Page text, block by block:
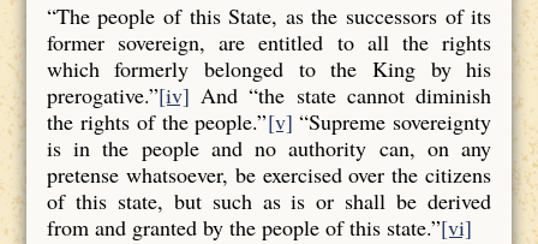
“The people of this State, as the successors of its
former sovereign, are entitled to all the rights
which formerly belonged to the King by his
prerogative.”[iv] And “the state cannot diminish
the rights of the people.”[v] “Supreme sovereignty
is in the people and no authority can, on any
pretense whatsoever, be exercised over the citizens
of this state, but such as is or shall be derived
from and granted by the people of this state.”[vi]